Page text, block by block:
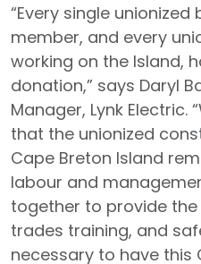
“Every single
member, and every
working on the Island,
donation,” says Daryl
Manager, Lynk Electric.
that the unionized
Cape Breton Island
labour and
together to provide
trades training, and
necessary to have this